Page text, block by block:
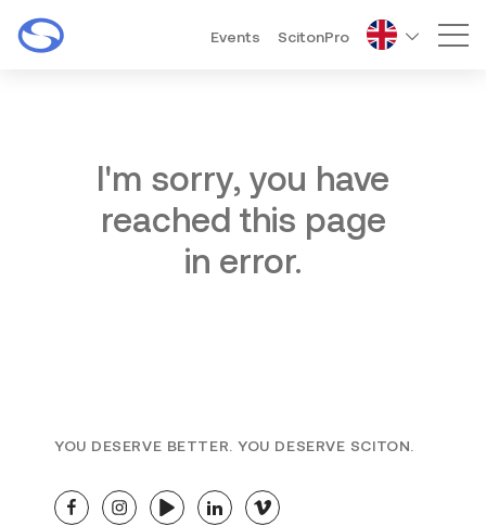
Events ScitonPro
I'm sorry, you have
reached this page
in error.
YOU DESERVE BETTER. YOU DESERVE SCITON.
facebookinstagramyoutubelinkedinvimeo